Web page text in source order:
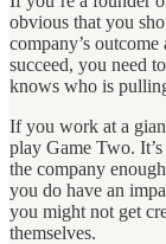
obvious that you
company’s
succeed, you need
knows who is
If you work at a
play Game Two.
the company
you do have an
you might not get
themselves.